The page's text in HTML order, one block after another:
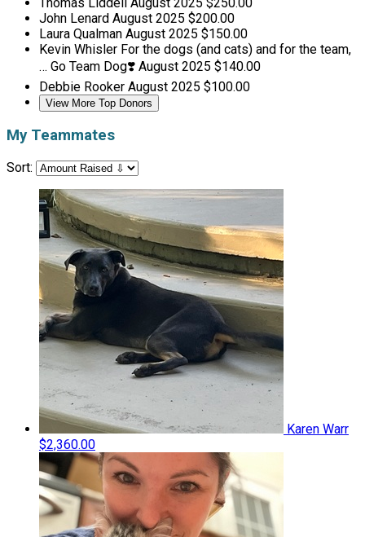
John Lenard August 2025 $200.00
Laura Qualman August 2025 $150.00
Kevin Whisler For the dogs (and cats) and for the team,
… Go Team Dog❣️ August 2025 $140.00
Debbie Rooker August 2025 $100.00
View More Top Donors
My Teammates
Sort:
Karen Warr
$2,360.00